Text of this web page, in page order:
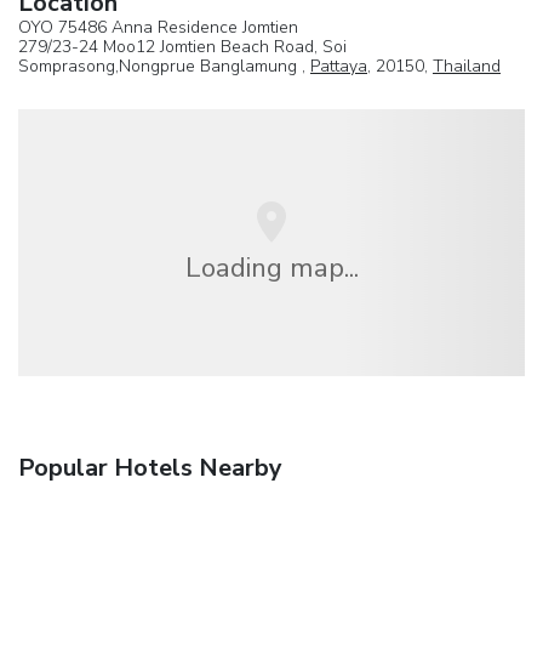
OYO 75486 Anna Residence Jomtien
279/23-24 Moo12 Jomtien Beach Road, Soi
Somprasong,Nongprue Banglamung , Pattaya, 20150, Thailand
Loading map...
Popular Hotels Nearby